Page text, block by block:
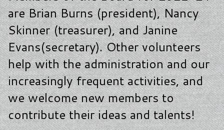
are Brian Burns (president), Nancy
Skinner (treasurer), and Janine
Evans(secretary). Other volunteers
help with the administration and our
increasingly frequent activities, and
we welcome new members to
contribute their ideas and talents!